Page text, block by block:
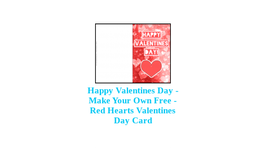
Happy Valentines Day -
Make Your Own Free -
Red Hearts Valentines
Day Card